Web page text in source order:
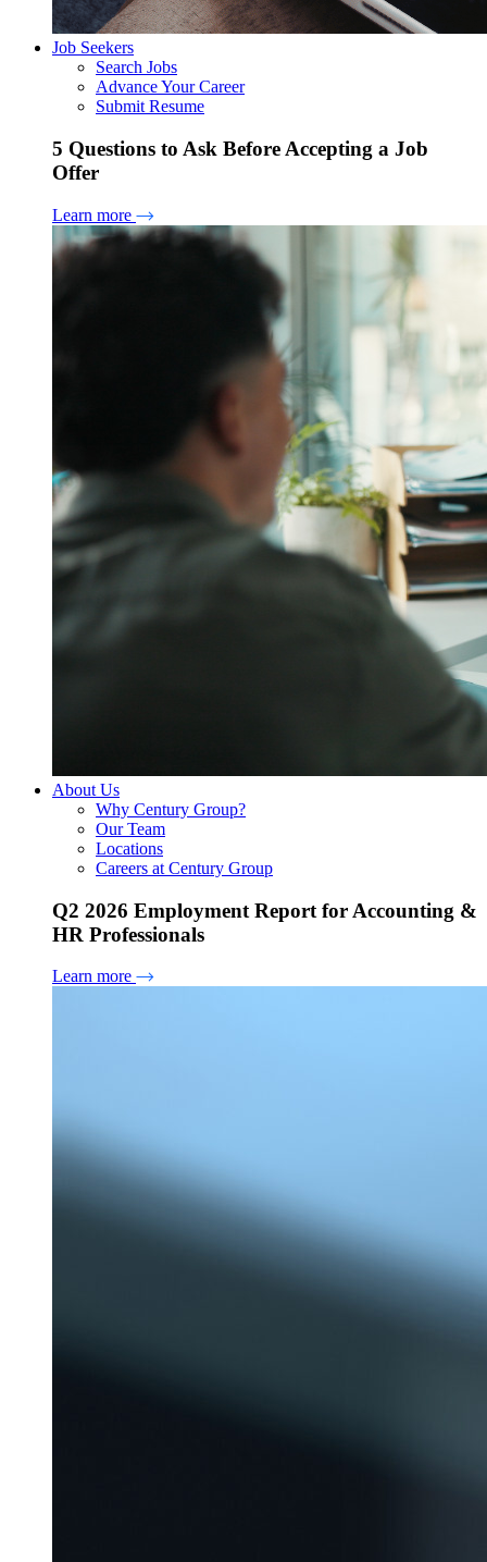
Job Seekers
Search Jobs
Advance Your Career
Submit Resume
5 Questions to Ask Before Accepting a Job
Offer
Learn more
About Us
Why Century Group?
Our Team
Locations
Careers at Century Group
Q2 2026 Employment Report for Accounting &
HR Professionals
Learn more